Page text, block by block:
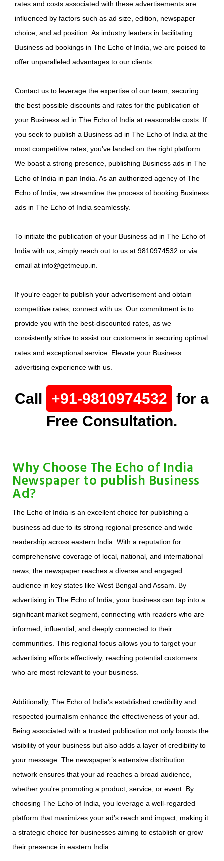
rates and costs associated with these advertisements are
influenced by factors such as ad size, edition, newspaper
choice, and ad position. As industry leaders in facilitating
Business ad bookings in The Echo of India, we are poised to
offer unparalleled advantages to our clients.
Contact us to leverage the expertise of our team, securing
the best possible discounts and rates for the publication of
your Business ad in The Echo of India at reasonable costs. If
you seek to publish a Business ad in The Echo of India at the
most competitive rates, you've landed on the right platform.
We boast a strong presence, publishing Business ads in The
Echo of India in pan India. As an authorized agency of The
Echo of India, we streamline the process of booking Business
ads in The Echo of India seamlessly.
To initiate the publication of your Business ad in The Echo of
India with us, simply reach out to us at 9810974532 or via
email at info@getmeup.in.
If you're eager to publish your advertisement and obtain
competitive rates, connect with us. Our commitment is to
provide you with the best-discounted rates, as we
consistently strive to assist our customers in securing optimal
rates and exceptional service. Elevate your Business
advertising experience with us.
Call +91-9810974532 for a
Free Consultation.
Why Choose The Echo of India
Newspaper to publish Business
Ad?
The Echo of India is an excellent choice for publishing a
business ad due to its strong regional presence and wide
readership across eastern India. With a reputation for
comprehensive coverage of local, national, and international
news, the newspaper reaches a diverse and engaged
audience in key states like West Bengal and Assam. By
advertising in The Echo of India, your business can tap into a
significant market segment, connecting with readers who are
informed, influential, and deeply connected to their
communities. This regional focus allows you to target your
advertising efforts effectively, reaching potential customers
who are most relevant to your business.
Additionally, The Echo of India's established credibility and
respected journalism enhance the effectiveness of your ad.
Being associated with a trusted publication not only boosts the
visibility of your business but also adds a layer of credibility to
your message. The newspaper’s extensive distribution
network ensures that your ad reaches a broad audience,
whether you're promoting a product, service, or event. By
choosing The Echo of India, you leverage a well-regarded
platform that maximizes your ad’s reach and impact, making it
a strategic choice for businesses aiming to establish or grow
their presence in eastern India.